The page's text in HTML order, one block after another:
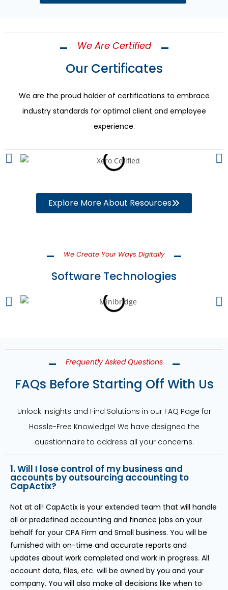
We Are Certified
Our Certificates
We are the proud holder of certifications to embrace
industry standards for optimal client and employee
experience.
Explore More About Resources
We Create Your Ways Digitally
Software Technologies
Frequently Asked Questions
FAQs Before Starting Off With Us
Unlock Insights and Find Solutions in our FAQ Page for
Hassle-Free Knowledge! We have designed the
questionnaire to address all your concerns.
1. Will I lose control of my business and
accounts by outsourcing accounting to
CapActix?
Not at all! CapActix is your extended team that will handle
all or predefined accounting and finance jobs on your
behalf for your CPA Firm and Small business. You will be
furnished with on-time and accurate reports and
updates about work completed and work in progress. All
account data, files, etc. will be owned by you and your
company. You will also make all decisions like when to